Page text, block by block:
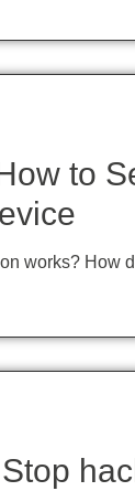
to
works? How